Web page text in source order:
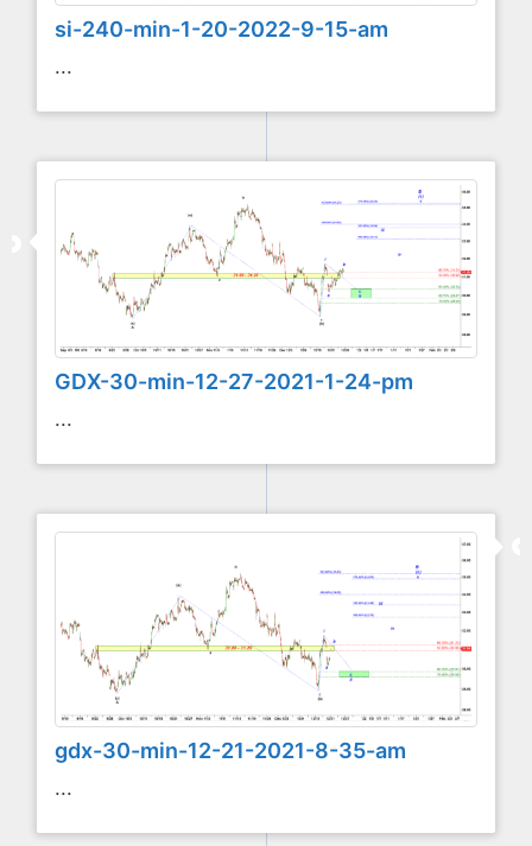
si-240-min-1-20-2022-9-15-am
...
GDX-30-min-12-27-2021-1-24-pm
...
gdx-30-min-12-21-2021-8-35-am
...